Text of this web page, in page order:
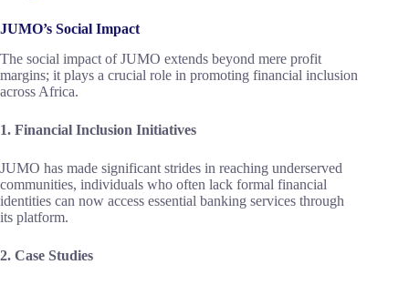
JUMO’s Social Impact
The social impact of JUMO extends beyond mere profit
margins; it plays a crucial role in promoting financial inclusion
across Africa.
1. Financial Inclusion Initiatives
JUMO has made significant strides in reaching underserved
communities, individuals who often lack formal financial
identities can now access essential banking services through
its platform.
2. Case Studies